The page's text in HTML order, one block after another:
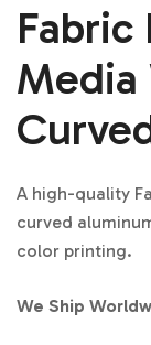
Fabric
A high-quality
curved
color printing.
We Ship